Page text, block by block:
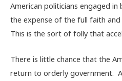
American politicians engaged
the expense of the full faith
This is the sort of folly that
There is little chance that the
return to orderly government.